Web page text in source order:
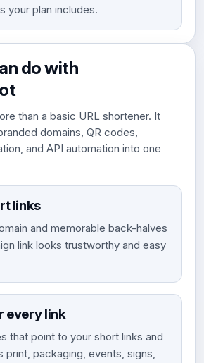
your plan includes.
do with
than a basic URL shortener. It
domains, QR codes,
and API automation into one
links
and memorable back-halves
link looks trustworthy and easy
every link
that point to your short links and
print, packaging, events, signs,